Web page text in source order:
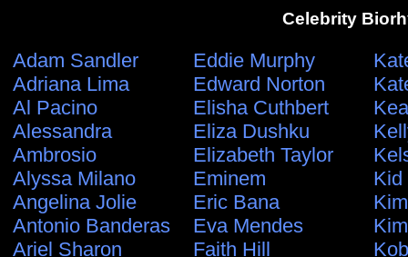
Celebrity
Adam Sandler
Adriana Lima
Al Pacino
Alessandra
Ambrosio
Alyssa Milano
Angelina Jolie
Antonio Banderas
Ariel Sharon
Eddie Murphy
Edward Norton
Elisha Cuthbert
Eliza Dushku
Elizabeth Taylor
Eminem
Eric Bana
Eva Mendes
Faith Hill
Kid